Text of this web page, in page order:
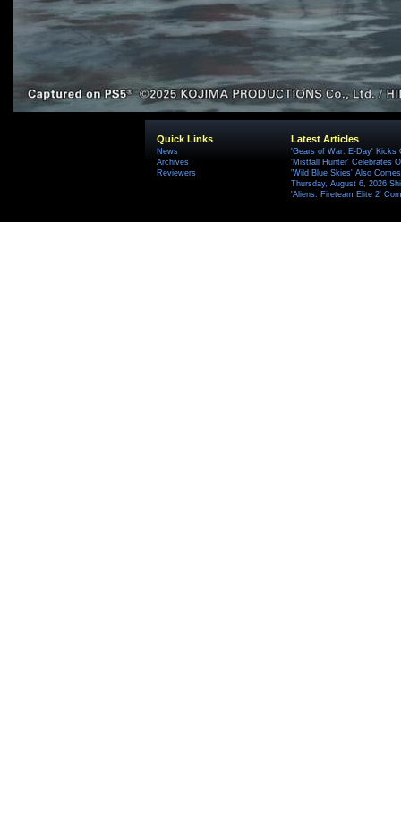
Quick Links
News
Archives
Reviewers
Latest Articles
'Gears of War: E-Day' Kicks
'Mistfall Hunter' Celebrates
'Wild Blue Skies' Also
Thursday, August 6, 2026
'Aliens: Fireteam Elite 2'